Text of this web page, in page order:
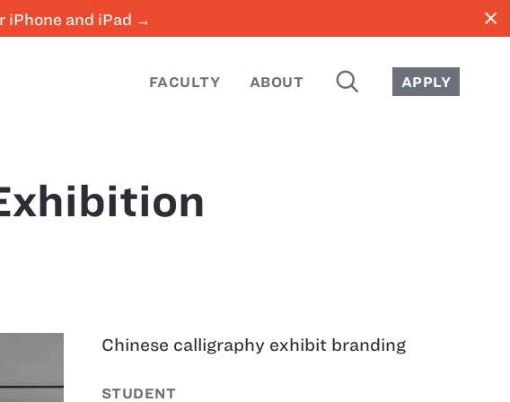
iPhone and iPad → close
FACULTY ABOUT SEARCH APPLY
Chinese calligraphy exhibit branding
STUDENT